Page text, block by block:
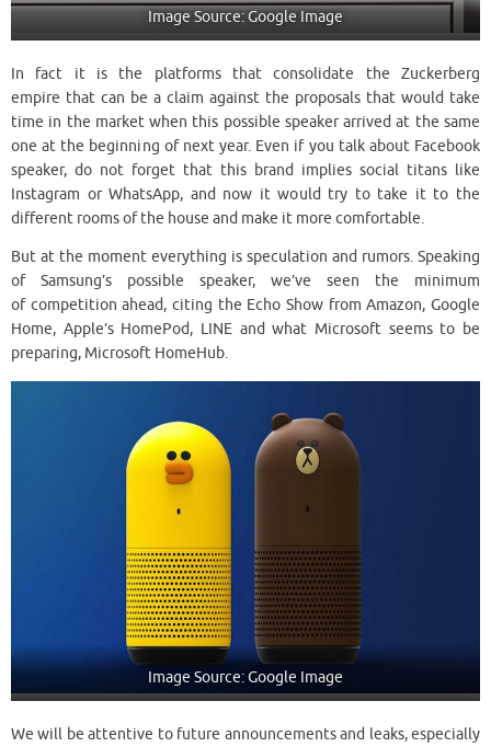
Image Source: Google Image
In fact it is the platforms that consolidate the Zuckerberg
empire that can be a claim against the proposals that would take
time in the market when this possible speaker arrived at the same
one at the beginning of next year. Even if you talk about Facebook
speaker, do not forget that this brand implies social titans like
Instagram or WhatsApp, and now it would try to take it to the
different rooms of the house and make it more comfortable.
But at the moment everything is speculation and rumors. Speaking
of Samsung’s possible speaker, we’ve seen the minimum
of competition ahead, citing the Echo Show from Amazon, Google
Home, Apple’s HomePod, LINE and what Microsoft seems to be
preparing, Microsoft HomeHub.
Image Source: Google Image
We will be attentive to future announcements and leaks, especially